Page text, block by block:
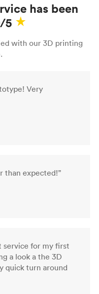
has been
5
with our 3D printing
Very
than expected!”
service for my first
a look a the 3D
quick turn around